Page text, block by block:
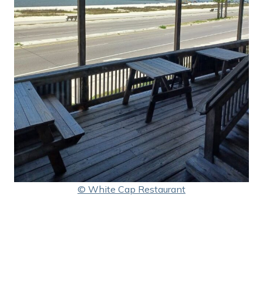
© White Cap Restaurant